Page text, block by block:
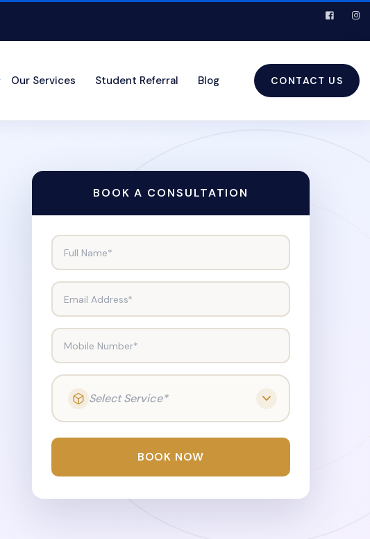
Our Services Student Referral Blog CONTACT US
BOOK A CONSULTATION
Full Name*
Email Address*
Mobile Number*
Select Service*
BOOK NOW